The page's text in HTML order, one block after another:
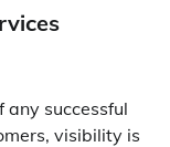
any successful
visibility is